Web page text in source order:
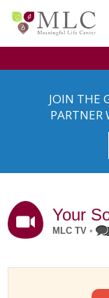
JOIN THE
PARTNER
Your
MLC TV •